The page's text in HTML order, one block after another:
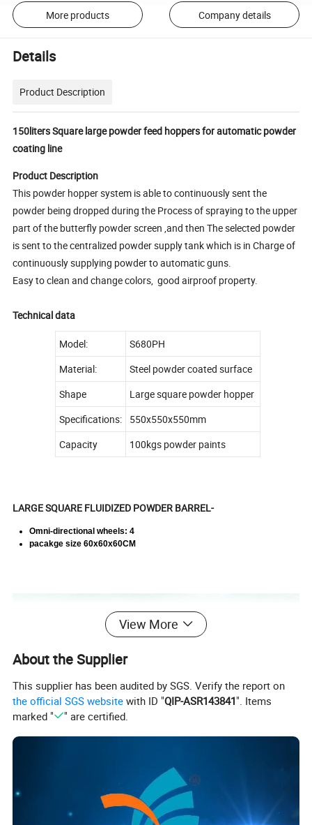
More products Company details
Details
Product Description
150liters Square large powder feed hoppers for automatic powder
coating line
Product Description
This powder hopper system is able to continuously sent the
powder being dropped during the Process of spraying to the upper
part of the butterfly powder screen ,and then The selected powder
is sent to the centralized powder supply tank which is in Charge of
continuously supplying powder to automatic guns.
Easy to clean and change colors, good airproof property.
Technical data
Model:
S680PH
Material:
Steel powder coated surface
Shape
Large square powder hopper
Specifications:
550x550x550mm
Capacity
100kgs powder paints
LARGE SQUARE FLUIDIZED POWDER BARREL-
Omni-directional wheels: 4
pacakge size 60x60x60CM
View More
About the Supplier
This supplier has been audited by SGS. Verify the report on
the official SGS website with ID "QIP-ASR143841". Items
marked "
" are certified.